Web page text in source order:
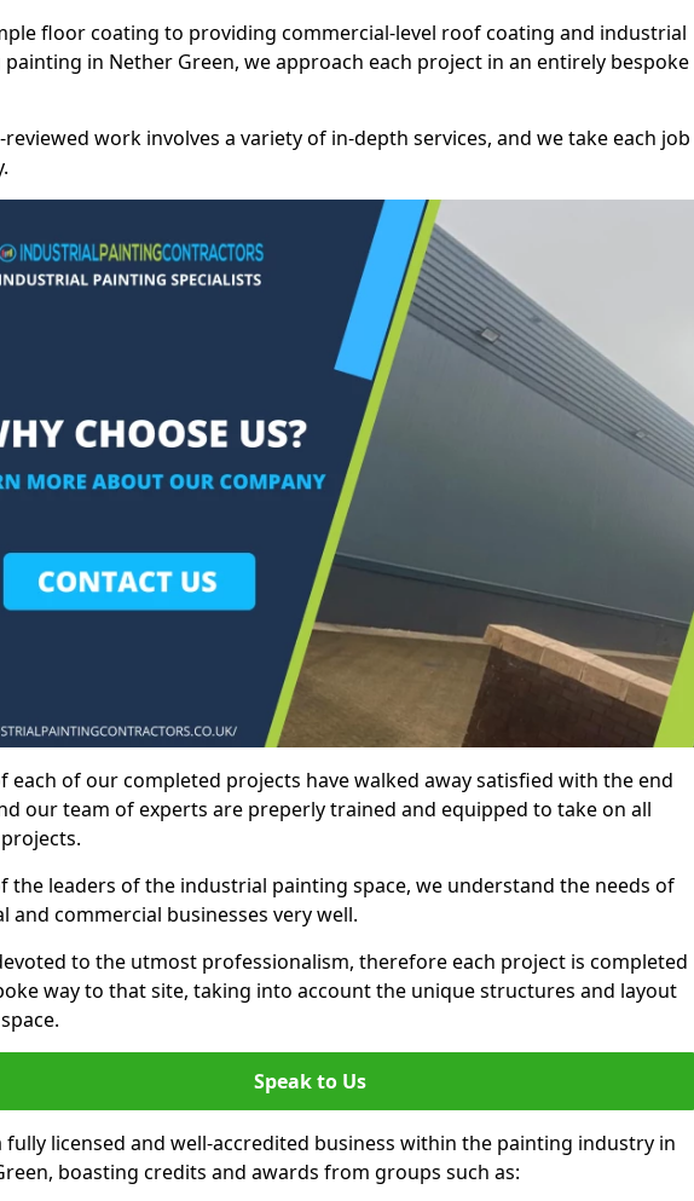
floor coating to providing commercial-level roof coating and industrial
in Nether Green, we approach each project in an entirely bespoke
work involves a variety of in-depth services, and we take each job
each of our completed projects have walked away satisfied with the end
our team of experts are preperly trained and equipped to take on all
the leaders of the industrial painting space, we understand the needs of
and commercial businesses very well.
to the utmost professionalism, therefore each project is completed
way to that site, taking into account the unique structures and layout
Speak to Us
fully licensed and well-accredited business within the painting industry in
boasting credits and awards from groups such as: